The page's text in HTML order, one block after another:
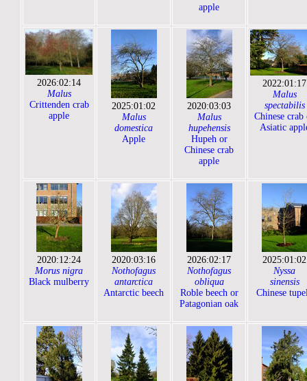
apple
2026:02:14
Malus
Crittenden crab
apple
2025:01:02
Malus
domestica
Apple
2020:03:03
Malus
hupehensis
Hupeh or
Chinese crab
apple
2022:01:17
Malus
spectabilis
Chinese crab
Asiatic
2020:12:24
Morus nigra
Black mulberry
2020:03:16
Nothofagus
antarctica
Antarctic beech
2026:02:17
Nothofagus
obliqua
Roble beech or
Patagonian oak
2025:01:02
Nyssa
sinensis
Chinese